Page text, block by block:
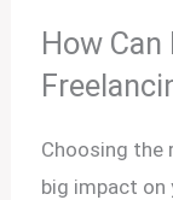
How
Choosing the
big impact on